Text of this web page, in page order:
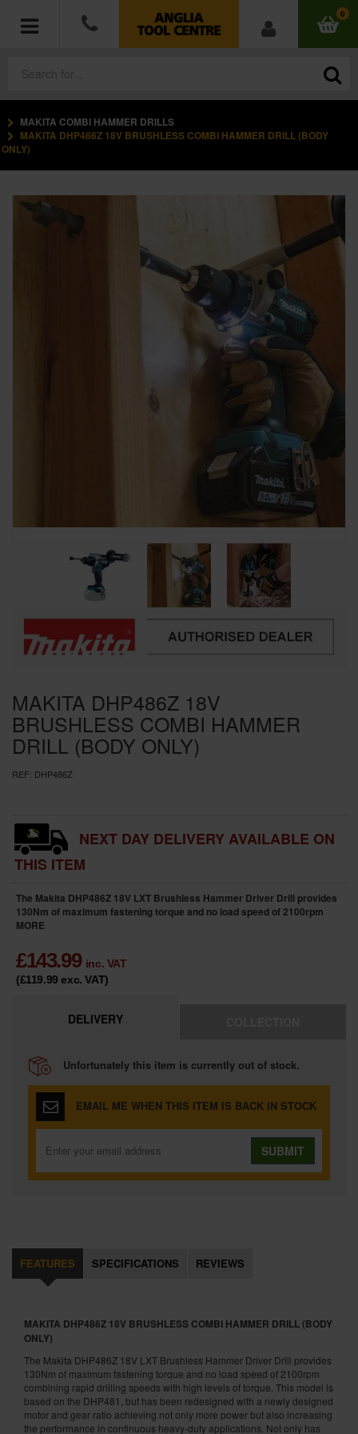
0
POWER TOOLS
ACCESSORIES
HAND TOOLS
MEASURING TOOLS
MAKITA COMBI HAMMER DRILLS
MAKITA DHP486Z 18V BRUSHLESS COMBI HAMMER DRILL (BODY
ONLY)
MAKITA DHP486Z 18V
BRUSHLESS COMBI HAMMER
DRILL (BODY ONLY)
REF: DHP486Z
NEXT DAY DELIVERY AVAILABLE ON
THIS ITEM
The Makita DHP486Z 18V LXT Brushless Hammer Driver Drill provides
130Nm of maximum fastening torque and no load speed of 2100rpm
MORE
£143.99 inc. VAT
(£119.99exc. VAT)
DELIVERY
Unfortunately this item is currently out of stock.
EMAIL ME WHEN THIS ITEM IS BACK IN STOCK
SUBMIT
FEATURES SPECIFICATIONS REVIEWS
MAKITA DHP486Z 18V BRUSHLESS COMBI HAMMER DRILL (BODY
ONLY)
The Makita DHP486Z 18V LXT Brushless Hammer Driver Drill provides
130Nm of maximum fastening torque and no load speed of 2100rpm
combining rapid drilling speeds with high levels of torque. This model is
based on the DHP481, but has been redesigned with a newly designed
motor and gear ratio achieving not only more power but also increasing
the performance in continuous heavy-duty applications. Not only has